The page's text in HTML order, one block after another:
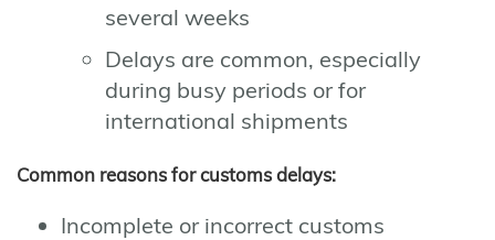
several weeks
Delays are common, especially
during busy periods or for
international shipments
Common reasons for customs delays:
Incomplete or incorrect customs